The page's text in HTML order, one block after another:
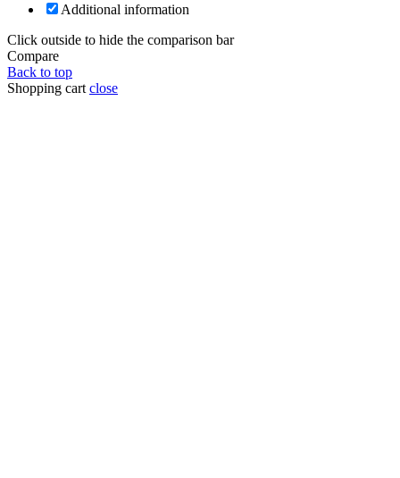
Additional information
Click outside to hide the comparison bar
Compare
Back to top
Shopping cart close